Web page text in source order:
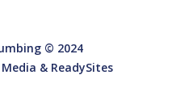
© 2024
& ReadySites